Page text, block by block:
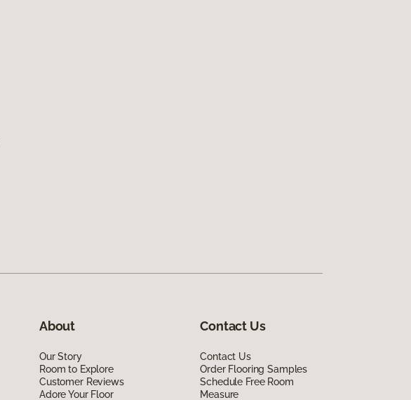
About
Our Story
Room to Explore
Customer Reviews
Adore Your Floor
Contact Us
Contact Us
Order Flooring Samples
Schedule Free Room
Measure